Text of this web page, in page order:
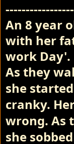
An 8 year
with her
work Day'.
As they
she
cranky.
wrong. As
she